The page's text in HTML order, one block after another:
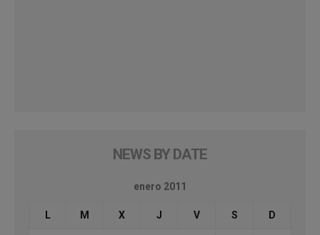
NEWS BY DATE
enero 2011
L M X J V S D